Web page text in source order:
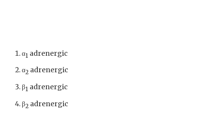
α1 adrenergic
α2 adrenergic
β1 adrenergic
β2 adrenergic